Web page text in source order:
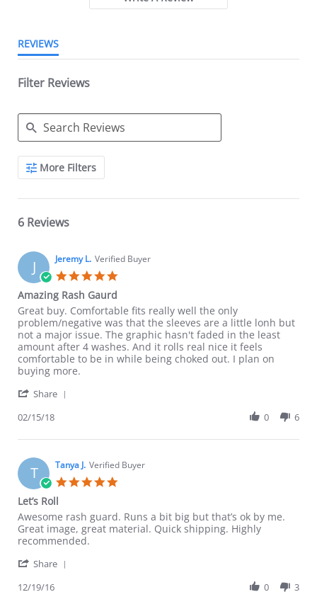
REVIEWS
Filter Reviews
Search
ReviewsMore Filters
6 Reviews
J Jeremy L. Verified Buyer
Amazing Rash Gaurd
Review
by
Jeremy
L.
on
15
2018
review
stating
Amazing
Rash
Gaurd
Great buy. Comfortable fits really well the only
problem/negative was that the sleeves are a little lonh but
not a major issue. The graphic hasn't faded in the least
amount after 4 washes. And it rolls real nice it feels
comfortable to be in while being choked out. I plan on
buying more.
Share
Jeremy
on
15
Feb
02/15/18 0 6
T Tanya J. Verified Buyer
Let’s Roll
Review
by
Tanya
on
Dec
review
stating
Let’s
Awesome rash guard. Runs a bit big but that’s ok by me.
Great image, great material. Quick shipping. Highly
recommended.
Share
12/19/16 0 3